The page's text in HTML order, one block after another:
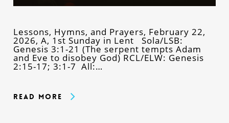
Lessons, Hymns, and Prayers, February 22,
2026, A, 1st Sunday in Lent Sola/LSB:
Genesis 3:1-21 (The serpent tempts Adam
and Eve to disobey God) RCL/ELW: Genesis
2:15-17; 3:1-7 All:…
Read More